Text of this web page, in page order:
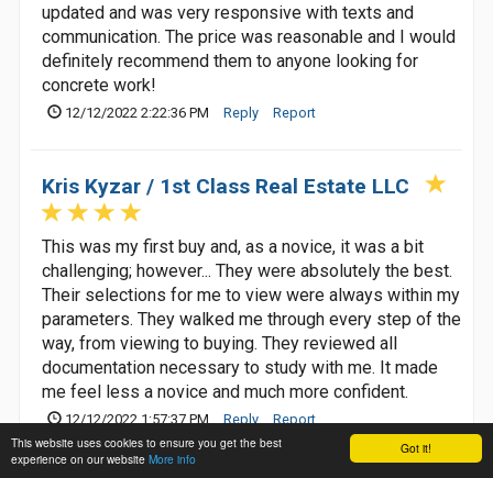
Got it!
This website uses cookies to ensure you get the best
experience on our website More info
updated and was very responsive with texts and
communication. The price was reasonable and I would
definitely recommend them to anyone looking for
concrete work!
12/12/2022 2:22:36 PM Reply Report
Kris Kyzar / 1st Class Real Estate LLC
This was my first buy and, as a novice, it was a bit
challenging; however... They were absolutely the best.
Their selections for me to view were always within my
parameters. They walked me through every step of the
way, from viewing to buying. They reviewed all
documentation necessary to study with me. It made
me feel less a novice and much more confident.
12/12/2022 1:57:37 PM Reply Report